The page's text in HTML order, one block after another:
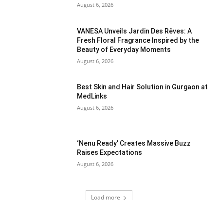
August 6, 2026
VANESA Unveils Jardin Des Rêves: A
Fresh Floral Fragrance Inspired by the
Beauty of Everyday Moments
August 6, 2026
Best Skin and Hair Solution in Gurgaon at
MedLinks
August 6, 2026
‘Nenu Ready’ Creates Massive Buzz
Raises Expectations
August 6, 2026
Load more